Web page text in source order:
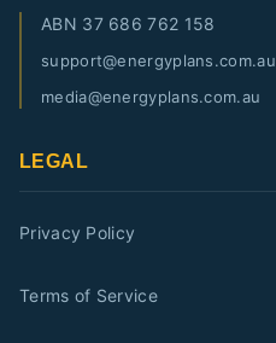
ABN 37 686 762 158
support@energyplans.com.au
media@energyplans.com.au
LEGAL
Privacy Policy
Terms of Service